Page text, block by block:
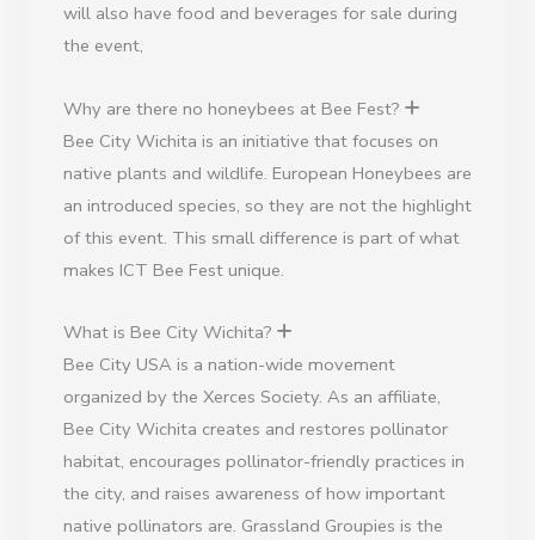
will also have food and beverages for sale during
the event,
Why are there no honeybees at Bee Fest?
Bee City Wichita is an initiative that focuses on
native plants and wildlife. European Honeybees are
an introduced species, so they are not the highlight
of this event. This small difference is part of what
makes ICT Bee Fest unique.
What is Bee City Wichita?
Bee City USA is a nation-wide movement
organized by the Xerces Society. As an affiliate,
Bee City Wichita creates and restores pollinator
habitat, encourages pollinator-friendly practices in
the city, and raises awareness of how important
native pollinators are. Grassland Groupies is the